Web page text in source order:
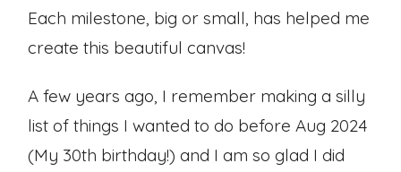
Each milestone, big or small, has helped me
create this beautiful canvas!
A few years ago, I remember making a silly
list of things I wanted to do before Aug 2024
(My 30th birthday!) and I am so glad I did